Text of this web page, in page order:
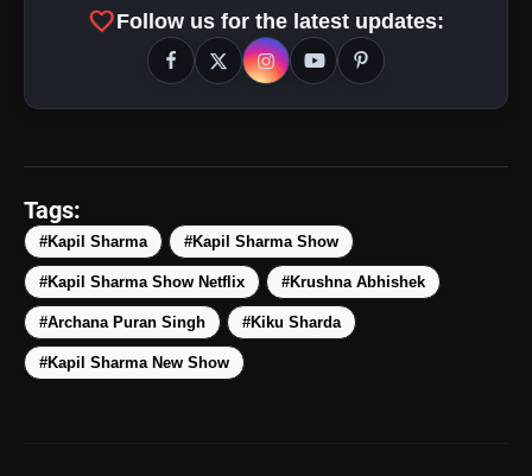
amp_stories
photo_library Top 5 Latest Smartphones
Under ₹50,000
photo_library 5 Best Places To Visit In Himachal
favoriteFollow us for the latest updates:
Tags:
#Kapil Sharma #Kapil Sharma Show
#Kapil Sharma Show Netflix #Krushna Abhishek
#Archana Puran Singh #Kiku Sharda
#Kapil Sharma New Show